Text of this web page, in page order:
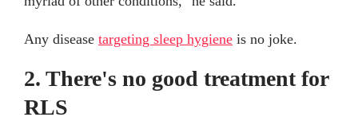
Any disease targeting sleep hygiene is no joke.
2. There's no good treatment for
RLS